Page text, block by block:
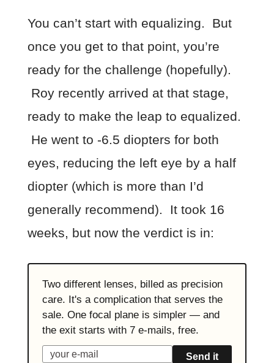
You can’t start with equalizing. But
once you get to that point, you’re
ready for the challenge (hopefully).
Roy recently arrived at that stage,
ready to make the leap to equalized.
He went to -6.5 diopters for both
eyes, reducing the left eye by a half
diopter (which is more than I’d
generally recommend). It took 16
weeks, but now the verdict is in:
Two different lenses, billed as precision
care. It's a complication that serves the
sale. One focal plane is simpler — and
the exit starts with 7 e-mails, free.
Send it